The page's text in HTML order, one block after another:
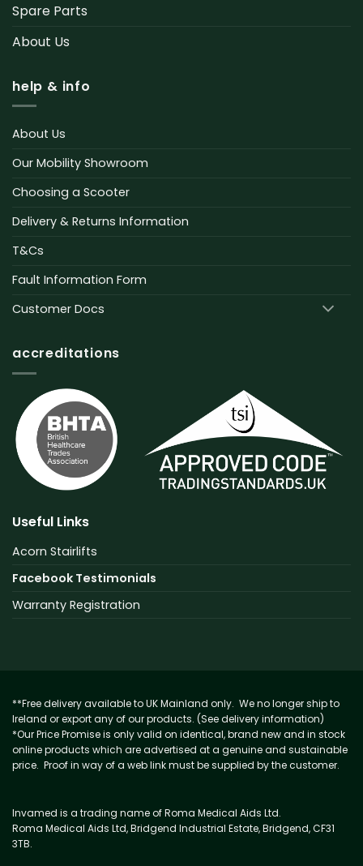
Spare Parts
About Us
help & info
About Us
Our Mobility Showroom
Choosing a Scooter
Delivery & Returns Information
T&Cs
Fault Information Form
Customer Docs
accreditations
Useful Links
Acorn Stairlifts
Facebook Testimonials
Warranty Registration
**Free delivery available to UK Mainland only. We no longer ship to
Ireland or export any of our products. (See delivery information)
*Our Price Promise is only valid on identical, brand new and in stock
online products which are advertised at a genuine and sustainable
price. Proof in way of a web link must be supplied by the customer.
Invamed is a trading name of Roma Medical Aids Ltd.
Roma Medical Aids Ltd, Bridgend Industrial Estate, Bridgend, CF31
3TB.